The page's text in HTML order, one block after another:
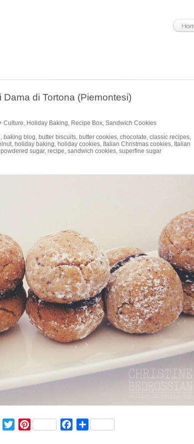
di Tortona (Piemontesi)
Culture, Holiday Baking, Recipe Box, Sandwich Cookies
, baking blog, butter biscuits, butter cookies, chocolate, classic recipes,
, holiday baking, holiday cookies, Italian Christmas cookies, Italian
powdered sugar, recipe, sandwich cookies, superfine sugar
Print TwitterPinterest Facebook
Share